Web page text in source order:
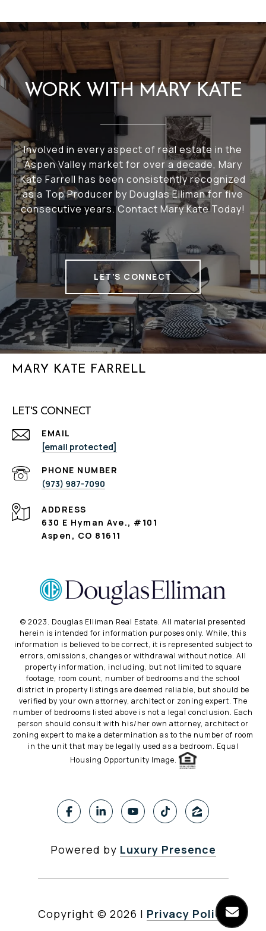
WORK WITH MARY KATE
Involved in every aspect of real estate in the
Aspen Valley market for over a decade, Mary
Kate Farrell has been consistently recognized
as a Top Producer by Douglas Elliman for five
consecutive years. Contact Mary Kate Today!
LET'S CONNECT
MARY KATE FARRELL
LET'S CONNECT
EMAIL
[email protected]
PHONE NUMBER
(973) 987-7090
ADDRESS
630 E Hyman Ave., #101
Aspen, CO 81611
©️ 2023. Douglas Elliman Real Estate. All material presented
herein is intended for information purposes only. While, this
information is believed to be correct, it is represented subject to
errors, omissions, changes or withdrawal without notice. All
property information, including, but not limited to square
footage, room count, number of bedrooms and the school
district in property listings are deemed reliable, but should be
verified by your own attorney, architect or zoning expert. The
number of bedrooms listed above is not a legal conclusion. Each
person should consult with his/her own attorney, architect or
zoning expert to make a determination as to the number of room
in the unit that may be legally used as a bedroom. Equal
Housing Opportunity Image.
Powered by Luxury Presence
Copyright © 2026 | Privacy Policy